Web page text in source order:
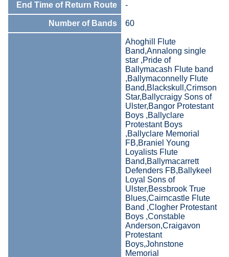
End Time of Return Route -
Number of Bands 60
Ahoghill Flute
Band,Annalong single
star ,Pride of
Ballymacash Flute band
,Ballymaconnelly Flute
Band,Blackskull,Crimson
Star,Ballycraigy Sons of
Ulster,Bangor Protestant
Boys ,Ballyclare
Protestant Boys
,Ballyclare Memorial
FB,Braniel Young
Loyalists Flute
Band,Ballymacarrett
Defenders FB,Ballykeel
Loyal Sons of
Ulster,Bessbrook True
Blues,Cairncastle Flute
Band ,Clogher Protestant
Boys ,Constable
Anderson,Craigavon
Protestant
Boys,Johnstone
Memorial